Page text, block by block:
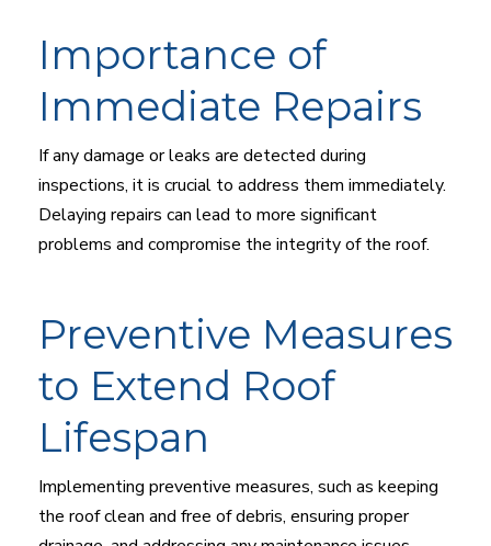
Importance of
Immediate Repairs
If any damage or leaks are detected during
inspections, it is crucial to address them immediately.
Delaying repairs can lead to more significant
problems and compromise the integrity of the roof.
Preventive Measures
to Extend Roof
Lifespan
Implementing preventive measures, such as keeping
the roof clean and free of debris, ensuring proper